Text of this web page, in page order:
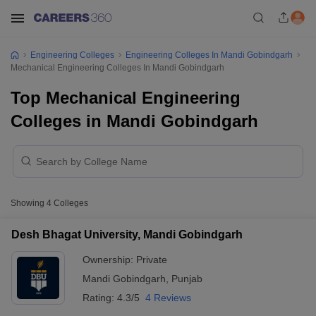
Engineering Colleges
Engineering Colleges In Mandi Gobindgarh
Mechanical Engineering Colleges In Mandi Gobindgarh
Top Mechanical Engineering
Colleges in Mandi Gobindgarh
Showing 4 Colleges
Desh Bhagat University, Mandi Gobindgarh
Ownership: Private
Mandi Gobindgarh
Punjab
Rating: 4.3/5 4 Reviews